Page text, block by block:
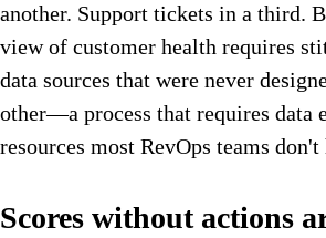
another. Support tickets in a third.
view of customer health requires
data sources that were never
other—a process that requires data
resources most RevOps teams don't
Scores without actions